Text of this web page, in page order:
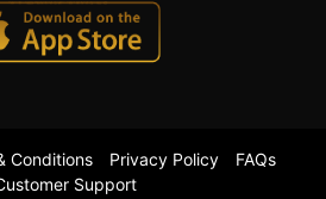
Conditions Privacy Policy
FAQs
Support